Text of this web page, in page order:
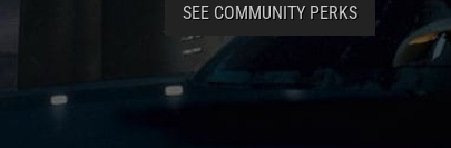
SEE COMMUNITY PERKS